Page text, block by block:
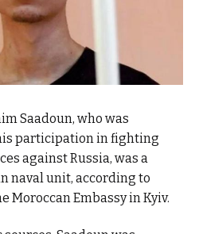
Saadoun, who was
participation in fighting
against Russia, was a
naval unit, according to
Moroccan Embassy in Kyiv.